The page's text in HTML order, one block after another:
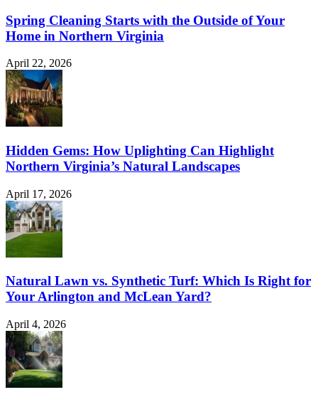
Spring Cleaning Starts with the Outside of Your
Home in Northern Virginia
April 22, 2026
Hidden Gems: How Uplighting Can Highlight
Northern Virginia’s Natural Landscapes
April 17, 2026
Natural Lawn vs. Synthetic Turf: Which Is Right for
Your Arlington and McLean Yard?
April 4, 2026